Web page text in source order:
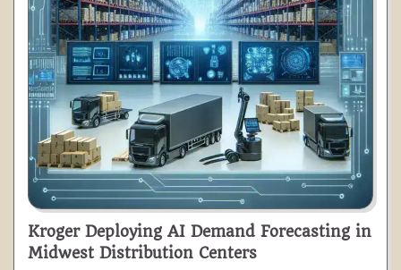
Kroger Deploying AI Demand Forecasting in
Midwest Distribution Centers